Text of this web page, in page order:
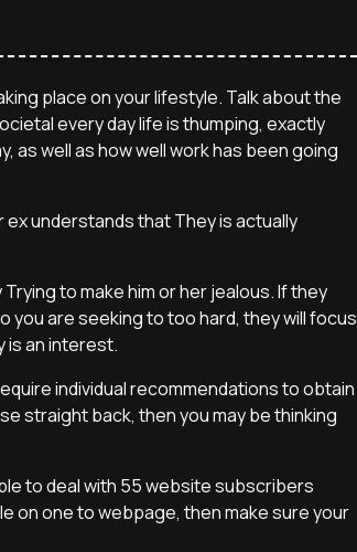
place on your lifestyle. Talk about the
every day life is thumping, exactly
as well as how well work has been going
ex understands that They is actually
to make him or her jealous. If they
you are seeking to too hard, they will focus
is an interest.
individual recommendations to obtain
straight back, then you may be thinking
to deal with 55 website subscribers
on one to webpage, then make sure your